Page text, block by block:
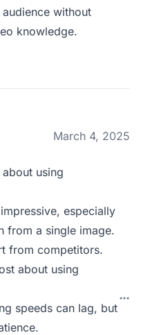
without
knowledge.
March 4, 2025
using
especially
from a single image.
from competitors.
about using
speeds can lag, but